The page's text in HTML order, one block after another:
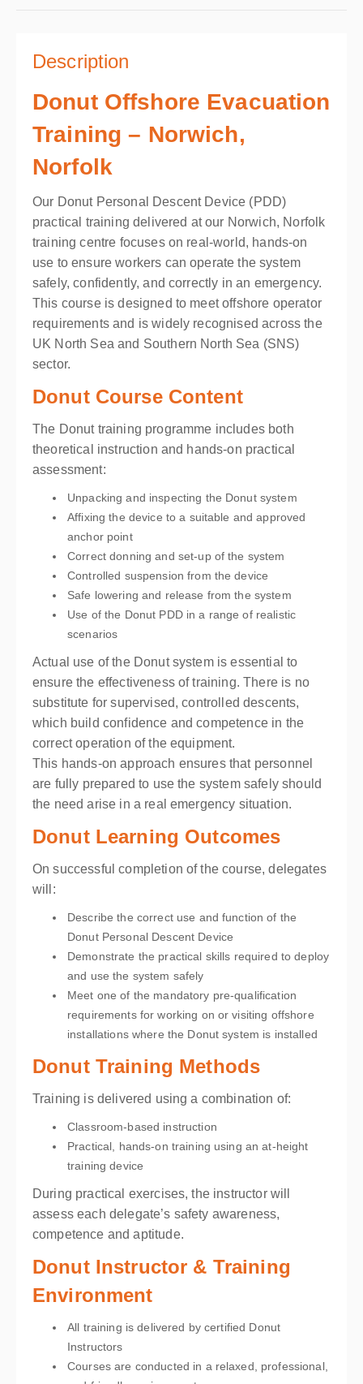
Description
Donut Offshore Evacuation
Training – Norwich,
Norfolk
Our Donut Personal Descent Device (PDD)
practical training delivered at our Norwich, Norfolk
training centre focuses on real-world, hands-on
use to ensure workers can operate the system
safely, confidently, and correctly in an emergency.
This course is designed to meet offshore operator
requirements and is widely recognised across the
UK North Sea and Southern North Sea (SNS)
sector.
Donut Course Content
The Donut training programme includes both
theoretical instruction and hands-on practical
assessment:
Unpacking and inspecting the Donut system
Affixing the device to a suitable and approved
anchor point
Correct donning and set-up of the system
Controlled suspension from the device
Safe lowering and release from the system
Use of the Donut PDD in a range of realistic
scenarios
Actual use of the Donut system is essential to
ensure the effectiveness of training. There is no
substitute for supervised, controlled descents,
which build confidence and competence in the
correct operation of the equipment.
This hands-on approach ensures that personnel
are fully prepared to use the system safely should
the need arise in a real emergency situation.
Donut Learning Outcomes
On successful completion of the course, delegates
will:
Describe the correct use and function of the
Donut Personal Descent Device
Demonstrate the practical skills required to deploy
and use the system safely
Meet one of the mandatory pre-qualification
requirements for working on or visiting offshore
installations where the Donut system is installed
Donut Training Methods
Training is delivered using a combination of:
Classroom-based instruction
Practical, hands-on training using an at-height
training device
During practical exercises, the instructor will
assess each delegate’s safety awareness,
competence and aptitude.
Donut Instructor & Training
Environment
All training is delivered by certified Donut
Instructors
Courses are conducted in a relaxed, professional,